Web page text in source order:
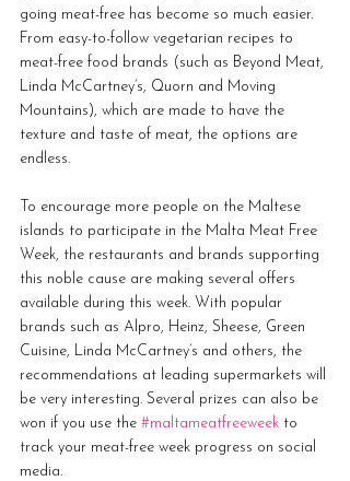
going meat-free has become so much easier.
From easy-to-follow vegetarian recipes to
meat-free food brands (such as Beyond Meat,
Linda McCartney’s, Quorn and Moving
Mountains), which are made to have the
texture and taste of meat, the options are
endless.
To encourage more people on the Maltese
islands to participate in the Malta Meat Free
Week, the restaurants and brands supporting
this noble cause are making several offers
available during this week. With popular
brands such as Alpro, Heinz, Sheese, Green
Cuisine, Linda McCartney’s and others, the
recommendations at leading supermarkets will
be very interesting. Several prizes can also be
won if you use the #maltameatfreeweek to
track your meat-free week progress on social
media.